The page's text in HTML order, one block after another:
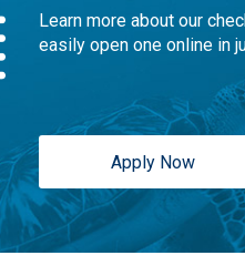
Learn more about our
easily open one online in
Apply Now